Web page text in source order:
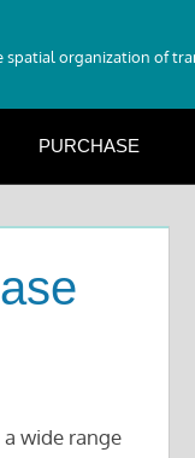
spatial organization of
PURCHASE
wide range